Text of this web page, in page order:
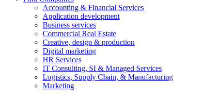
Accounting & Financial Services
Application development
Business services
Commercial Real Estate
Creative, design & production
Digital marketing
HR Services
IT Consulting, SI & Managed Services
Logistics, Supply Chain, & Manufacturing
Marketing